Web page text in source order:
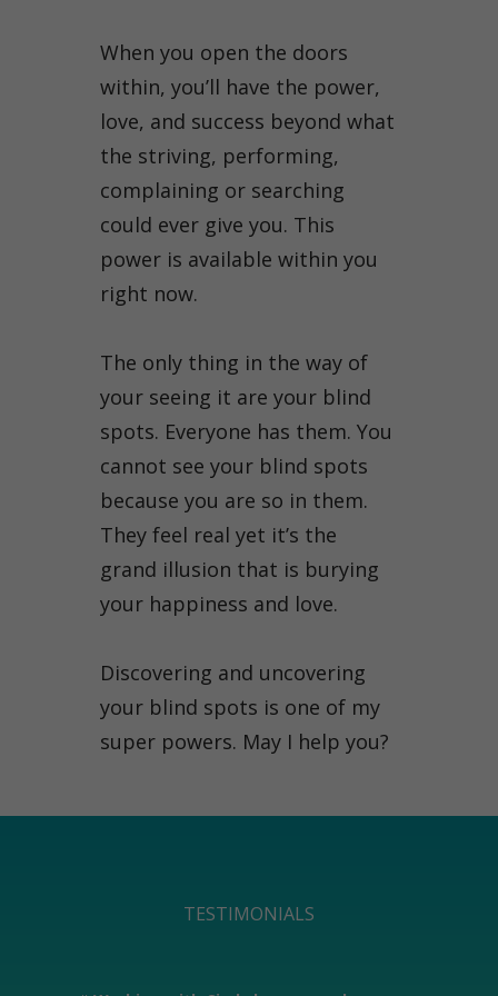
When you open the doors
within, you’ll have the power,
love, and success beyond what
the striving, performing,
complaining or searching
could ever give you. This
power is available within you
right now.
The only thing in the way of
your seeing it are your blind
spots. Everyone has them. You
cannot see your blind spots
because you are so in them.
They feel real yet it’s the
grand illusion that is burying
your happiness and love.
Discovering and uncovering
your blind spots is one of my
super powers. May I help you?
TESTIMONIALS